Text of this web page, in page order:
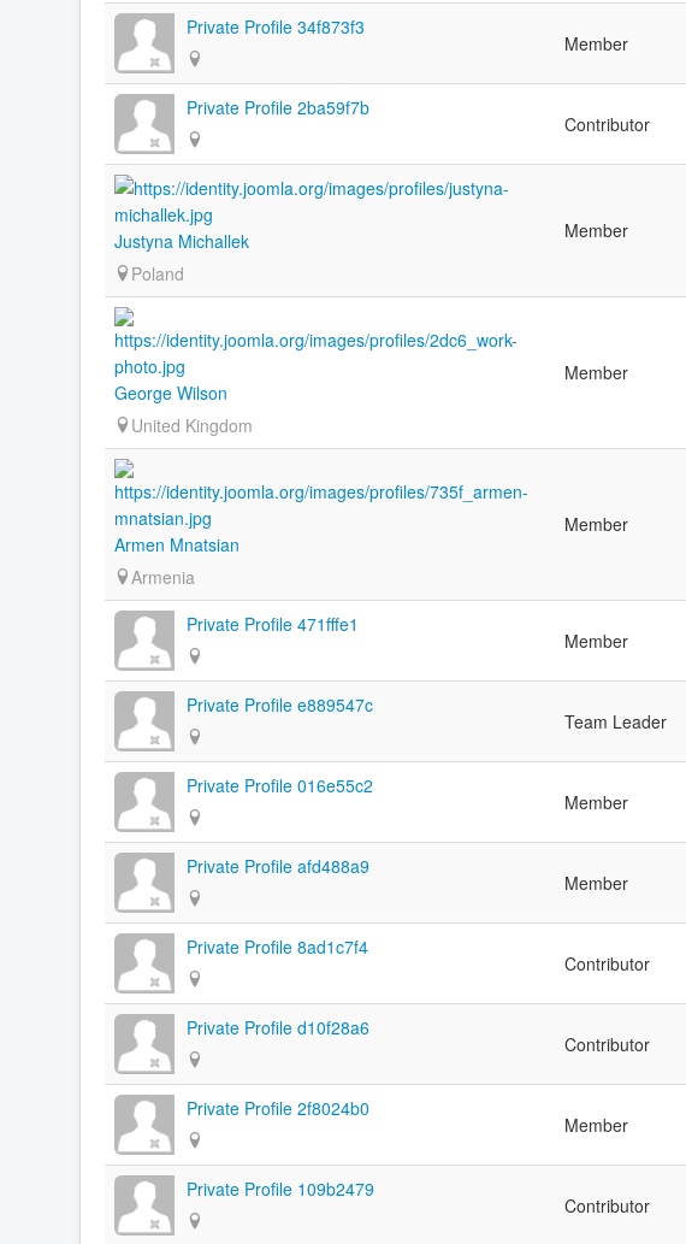
Private Profile 34f873f3
Member
Private Profile 2ba59f7b
Contributor
Justyna Michallek
Poland
Member
George Wilson
United Kingdom
Member
Armen Mnatsian
Armenia
Member
Private Profile 471fffe1
Member
Private Profile e889547c
Team Leader
Private Profile 016e55c2
Member
Private Profile afd488a9
Member
Private Profile 8ad1c7f4
Contributor
Private Profile d10f28a6
Contributor
Private Profile 2f8024b0
Member
Private Profile 109b2479
Contributor